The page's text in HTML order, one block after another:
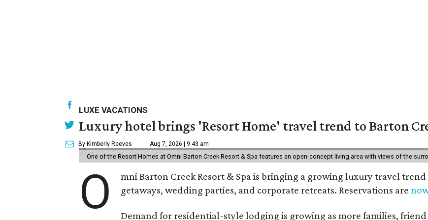
LUXE VACATIONS
Luxury hotel brings 'Resort Home' travel trend to Barton
By Kimberly Reeves Aug 7, 2026 | 9:43 am
One of the Resort Homes at Omni Barton Creek Resort & Spa features an open-concept living area with views of the
O
mni Barton Creek Resort & Spa is bringing a growing luxury travel
getaways, wedding parties, and corporate retreats. Reservations are
Demand for residential-style lodging is growing as more families,